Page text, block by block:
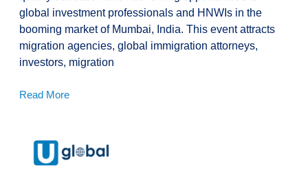
global investment professionals and HNWIs in the
booming market of Mumbai, India. This event attracts
migration agencies, global immigration attorneys,
investors, migration
Read More